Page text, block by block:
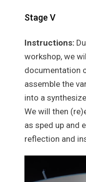
Stage V
Instructions:
workshop, we
documentation
assemble the
into a
We will then
as sped up and
reflection and